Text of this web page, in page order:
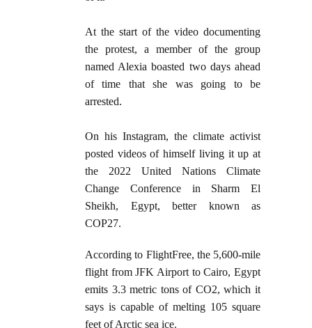
At the start of the video documenting
the protest, a member of the group
named Alexia boasted two days ahead
of time that she was going to be
arrested.
On his Instagram, the climate activist
posted videos of himself living it up at
the 2022 United Nations Climate
Change Conference in Sharm El
Sheikh, Egypt, better known as
COP27.
According to FlightFree, the 5,600-mile
flight from JFK Airport to Cairo, Egypt
emits 3.3 metric tons of CO2, which it
says is capable of melting 105 square
feet of Arctic sea ice.